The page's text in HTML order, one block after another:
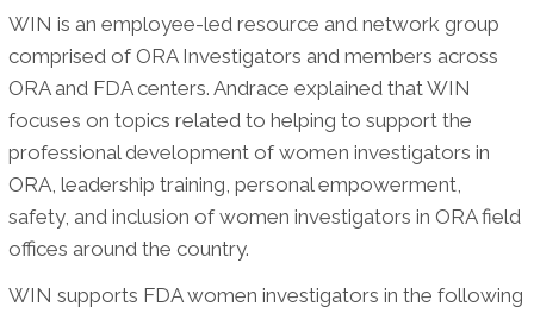
WIN is an employee-led resource and network group
comprised of ORA Investigators and members across
ORA and FDA centers. Andrace explained that WIN
focuses on topics related to helping to support the
professional development of women investigators in
ORA, leadership training, personal empowerment,
safety, and inclusion of women investigators in ORA field
offices around the country.
WIN supports FDA women investigators in the following